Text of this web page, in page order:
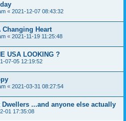
« 2021-12-07 08:43:32
Changing Heart
« 2021-11-19 11:25:48
USA LOOKING ?
07-05 12:19:52
« 2021-03-31 08:27:54
...and anyone else actually
01 17:35:08